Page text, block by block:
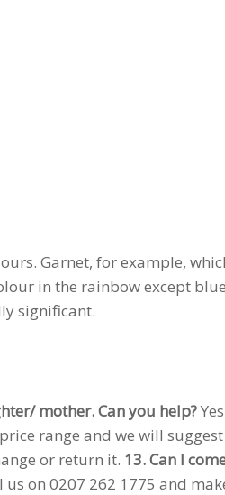
Garnet, for example,
in the rainbow except
significant.
mother. Can you help?
range and we will
or return it. 13. Can I
on 0207 262 1775 and